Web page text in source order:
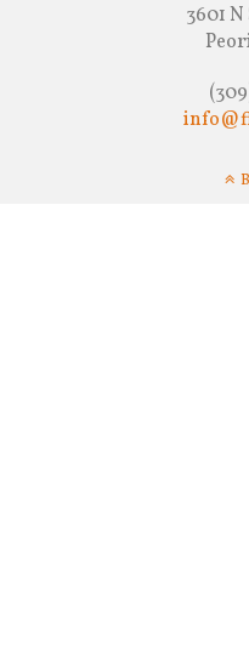
3601